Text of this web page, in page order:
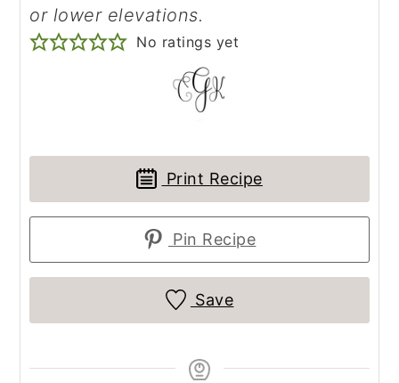
or lower elevations.
No ratings yet
Print Recipe
Pin Recipe
Save